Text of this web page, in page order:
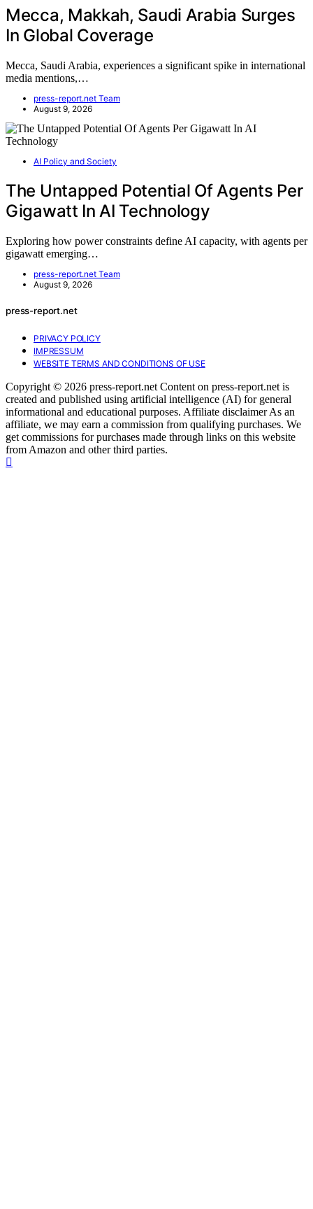
Mecca, Makkah, Saudi Arabia Surges
In Global Coverage
Mecca, Saudi Arabia, experiences a significant spike in international
media mentions,…
press-report.net Team
August 9, 2026
AI Policy and Society
The Untapped Potential Of Agents Per
Gigawatt In AI Technology
Exploring how power constraints define AI capacity, with agents per
gigawatt emerging…
press-report.net Team
August 9, 2026
press-report.net
PRIVACY POLICY
IMPRESSUM
WEBSITE TERMS AND CONDITIONS OF USE
Copyright © 2026 press-report.net Content on press-report.net is
created and published using artificial intelligence (AI) for general
informational and educational purposes. Affiliate disclaimer As an
affiliate, we may earn a commission from qualifying purchases. We
get commissions for purchases made through links on this website
from Amazon and other third parties.